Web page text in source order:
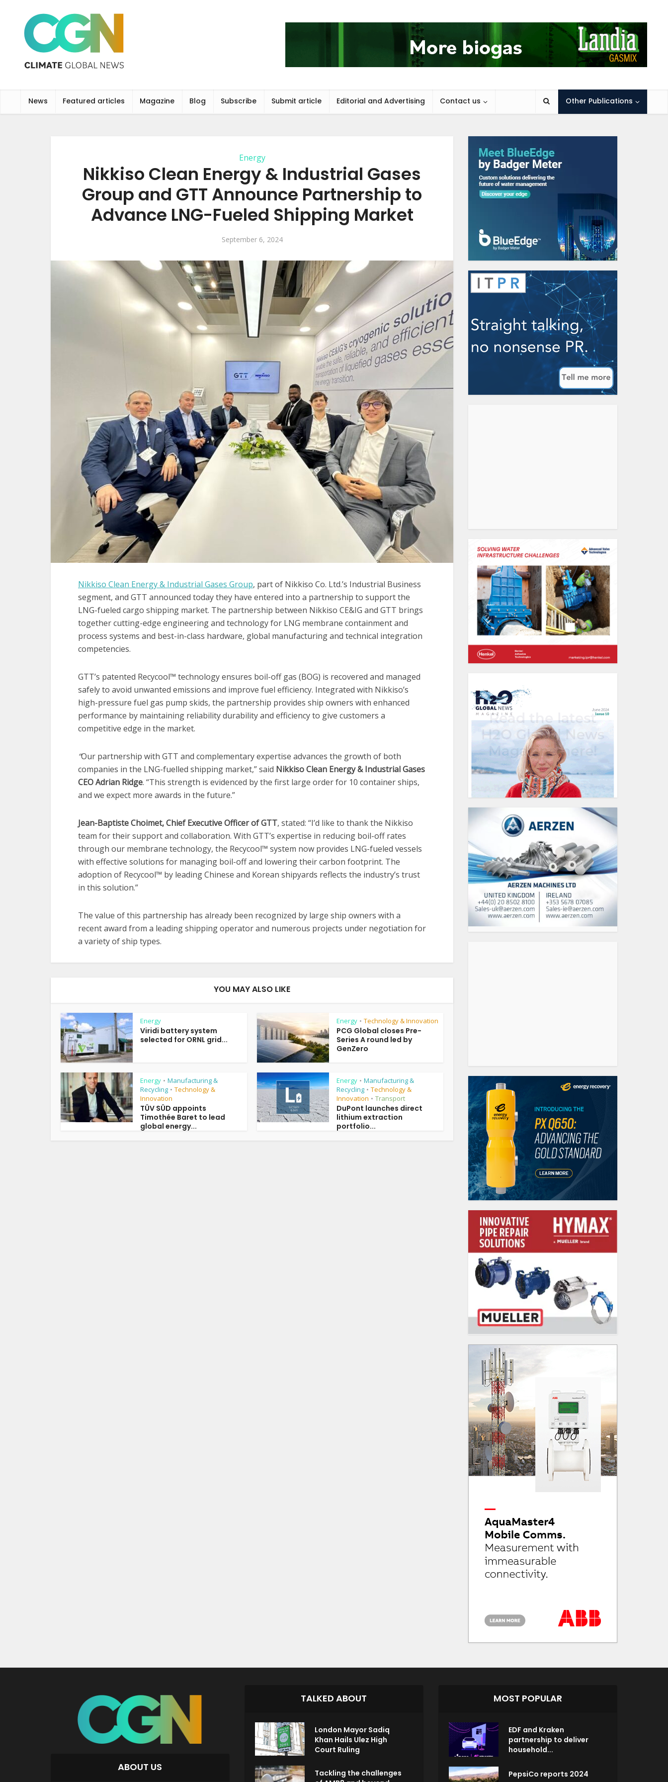
News Featured articles Magazine Blog Subscribe Submit article Editorial and Advertising Contact us Other Publications
Energy
Nikkiso Clean Energy & Industrial Gases
Group and GTT Announce Partnership to
Advance LNG-Fueled Shipping Market
September 6, 2024
Nikkiso Clean Energy & Industrial Gases Group, part of Nikkiso Co. Ltd.’s Industrial Business
segment, and GTT announced today they have entered into a partnership to support the
LNG-fueled cargo shipping market. The partnership between Nikkiso CE&IG and GTT brings
together cutting-edge engineering and technology for LNG membrane containment and
process systems and best-in-class hardware, global manufacturing and technical integration
competencies.
GTT’s patented Recycool™ technology ensures boil-off gas (BOG) is recovered and managed
safely to avoid unwanted emissions and improve fuel efficiency. Integrated with Nikkiso’s
high-pressure fuel gas pump skids, the partnership provides ship owners with enhanced
performance by maintaining reliability durability and efficiency to give customers a
competitive edge in the market.
“Our partnership with GTT and complementary expertise advances the growth of both
companies in the LNG-fuelled shipping market,” said Nikkiso Clean Energy & Industrial Gases
CEO Adrian Ridge. “This strength is evidenced by the first large order for 10 container ships,
and we expect more awards in the future.”
Jean-Baptiste Choimet, Chief Executive Officer of GTT, stated: “I’d like to thank the Nikkiso
team for their support and collaboration. With GTT’s expertise in reducing boil-off rates
through our membrane technology, the Recycool™ system now provides LNG-fueled vessels
with effective solutions for managing boil-off and lowering their carbon footprint. The
adoption of Recycool™ by leading Chinese and Korean shipyards reflects the industry’s trust
in this solution.”
The value of this partnership has already been recognized by large ship owners with a
recent award from a leading shipping operator and numerous projects under negotiation for
a variety of ship types.
YOU MAY ALSO LIKE
Energy
Viridi battery system
selected for ORNL grid...
Energy • Technology & Innovation
PCG Global closes Pre-
Series A round led by
GenZero
Energy • Manufacturing &
Recycling • Technology &
Innovation
TÜV SÜD appoints
Timothée Baret to lead
global energy...
Energy • Manufacturing &
Recycling • Technology &
Innovation • Transport
DuPont launches direct
lithium extraction
portfolio...
ABOUT US
TALKED ABOUT
London Mayor Sadiq
Khan Hails Ulez High
Court Ruling
Tackling the challenges
MOST POPULAR
EDF and Kraken
partnership to deliver
household...
PepsiCo reports 2024